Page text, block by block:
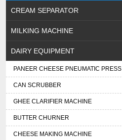
CREAM SEPARATOR
MILKING MACHINE
DAIRY EQUIPMENT
PANEER CHEESE PNEUMATIC PRESS
CAN SCRUBBER
GHEE CLARIFIER MACHINE
BUTTER CHURNER
CHEESE MAKING MACHINE